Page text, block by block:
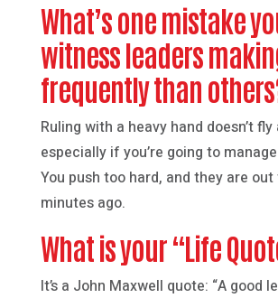
What’s one mistake
witness leaders
frequently than
Ruling with a heavy hand doesn’t
especially if you’re going to
You push too hard, and they are
minutes ago.
What is your “Life
It’s a John Maxwell quote: “A good